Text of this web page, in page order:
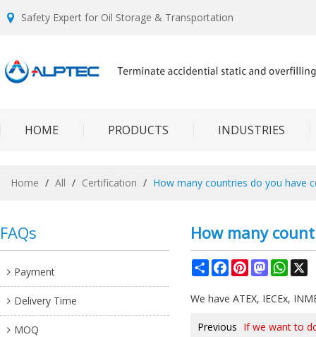
Safety Expert for Oil Storage & Transportation
HOME PRODUCTS INDUSTRIES
Home / All / Certification / How many countries do you have
FAQs
Payment
Delivery Time
MOQ
How many
ShareFacebook
PinterestMastodon
We have ATEX, IECEx,
Previous If we want to